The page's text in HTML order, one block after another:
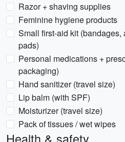
Razor + shaving supplies
Feminine hygiene products
Small first-aid kit
pads)
Personal medications +
packaging)
Hand sanitizer (travel size)
Lip balm (with SPF)
Moisturizer (travel size)
Pack of tissues / wet wipes
Health & safety